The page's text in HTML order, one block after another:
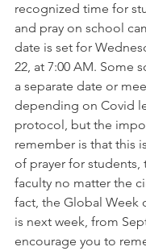
recognized time for
and pray on school
date is set for
22, at 7:00 AM. Some
a separate date or
depending on Covid
protocol, but the
remember is that this
of prayer for students,
faculty no matter the
fact, the Global Week
is next week, from
encourage you to